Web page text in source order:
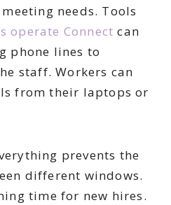
needs. Tools
operate Connect can
phone lines to
staff. Workers can
from their laptops or
prevents the
different windows.
time for new hires.